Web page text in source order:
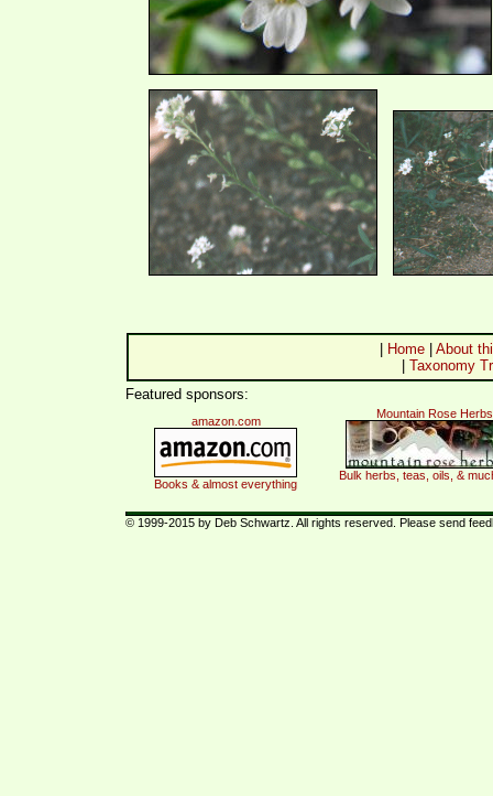
Home
About
Taxonomy
Featured sponsors:
amazon.com
Books & almost everything
Mountain Rose Herbs
Bulk herbs, teas, oils, &
© 1999-2015 by Deb Schwartz. All rights reserved. Please send